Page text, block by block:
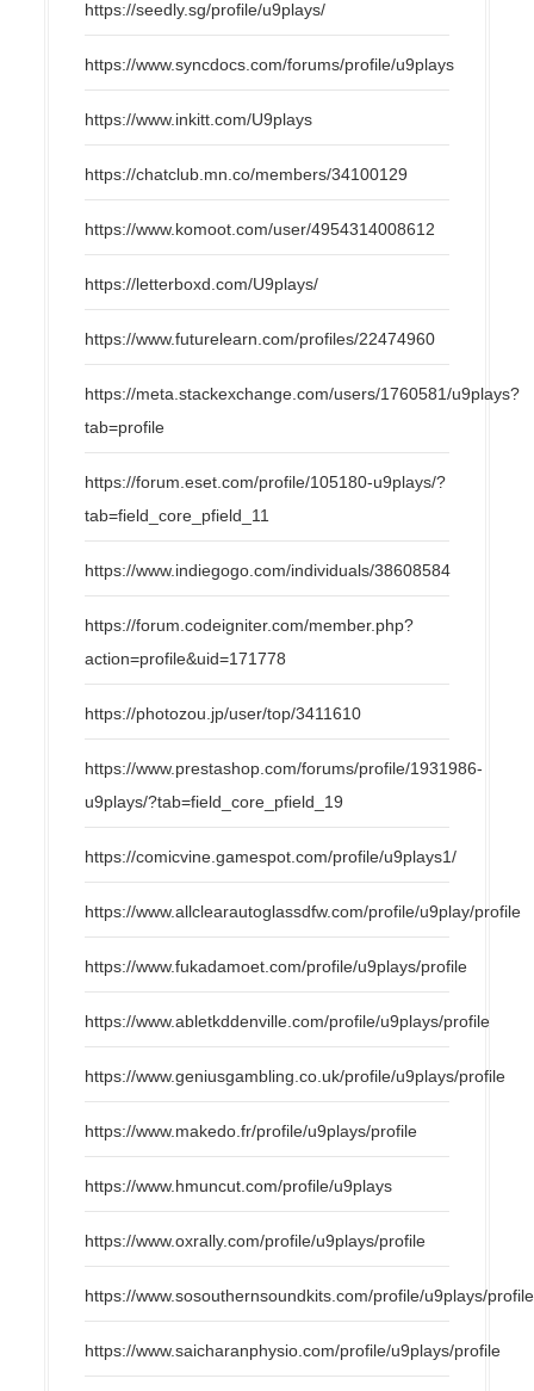
https://seedly.sg/profile/u9plays/
https://www.syncdocs.com/forums/profile/u9plays
https://www.inkitt.com/U9plays
https://chatclub.mn.co/members/34100129
https://www.komoot.com/user/4954314008612
https://letterboxd.com/U9plays/
https://www.futurelearn.com/profiles/22474960
https://meta.stackexchange.com/users/1760581/u9plays?
tab=profile
https://forum.eset.com/profile/105180-u9plays/?
tab=field_core_pfield_11
https://www.indiegogo.com/individuals/38608584
https://forum.codeigniter.com/member.php?
action=profile&uid=171778
https://photozou.jp/user/top/3411610
https://www.prestashop.com/forums/profile/1931986-
u9plays/?tab=field_core_pfield_19
https://comicvine.gamespot.com/profile/u9plays1/
https://www.allclearautoglassdfw.com/profile/u9play/profile
https://www.fukadamoet.com/profile/u9plays/profile
https://www.abletkddenville.com/profile/u9plays/profile
https://www.geniusgambling.co.uk/profile/u9plays/profile
https://www.makedo.fr/profile/u9plays/profile
https://www.hmuncut.com/profile/u9plays
https://www.oxrally.com/profile/u9plays/profile
https://www.sosouthernsoundkits.com/profile/u9plays/profile
https://www.saicharanphysio.com/profile/u9plays/profile